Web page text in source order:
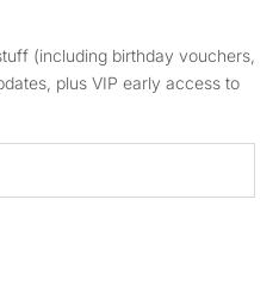
(including birthday vouchers,
plus VIP early access to